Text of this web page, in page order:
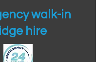
walk-in
hire